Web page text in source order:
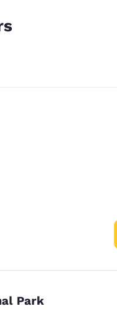
Español
Park